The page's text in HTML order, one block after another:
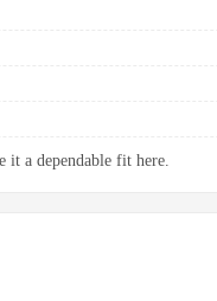
a dependable fit here.